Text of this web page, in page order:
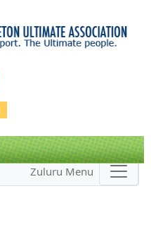
Zuluru Menu